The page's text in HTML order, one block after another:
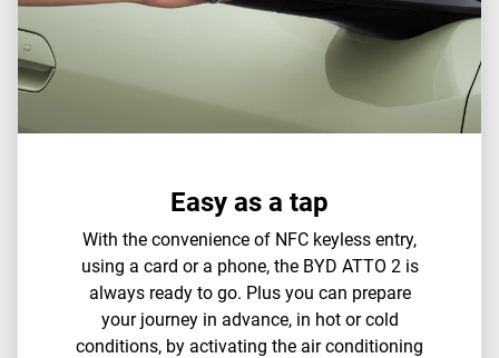
Easy as a tap
With the convenience of NFC keyless entry,
using a card or a phone, the BYD ATTO 2 is
always ready to go. Plus you can prepare
your journey in advance, in hot or cold
conditions, by activating the air conditioning